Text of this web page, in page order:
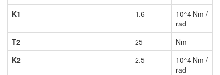
K1
1.6
10^4 Nm /
rad
T2
25
Nm
K2
2.5
10^4 Nm /
rad